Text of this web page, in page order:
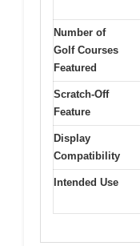
Number of
Golf Courses
Featured
Scratch-Off
Feature
Display
Compatibility
Intended Use